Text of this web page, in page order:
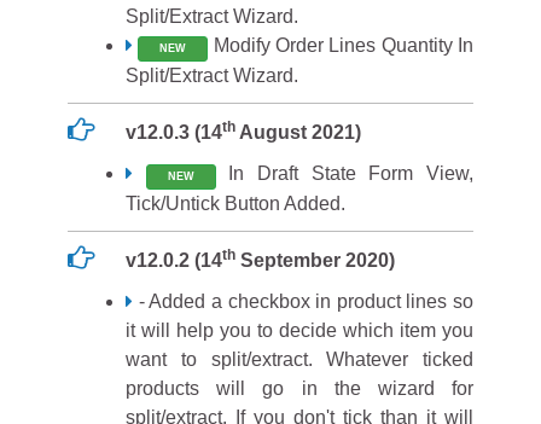
Split/Extract Wizard.
NEW
Modify Order Lines Quantity In
Split/Extract Wizard.
v12.0.3 (14th August 2021)
NEW
In Draft State Form View,
Tick/Untick Button Added.
v12.0.2 (14th September 2020)
- Added a checkbox in product lines so
it will help you to decide which item you
want to split/extract. Whatever ticked
products will go in the wizard for
split/extract. If you don't tick than it will